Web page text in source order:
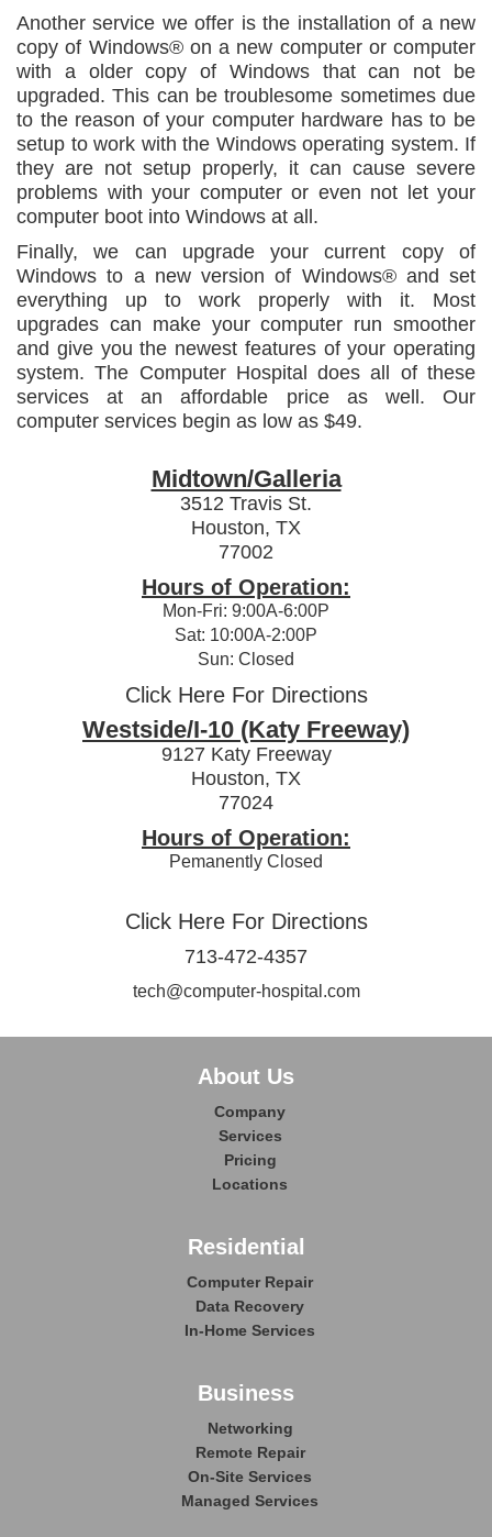
Another service we offer is the installation of a new
copy of Windows® on a new computer or computer
with a older copy of Windows that can not be
upgraded. This can be troublesome sometimes due
to the reason of your computer hardware has to be
setup to work with the Windows operating system. If
they are not setup properly, it can cause severe
problems with your computer or even not let your
computer boot into Windows at all.
Finally, we can upgrade your current copy of
Windows to a new version of Windows® and set
everything up to work properly with it. Most
upgrades can make your computer run smoother
and give you the newest features of your operating
system. The Computer Hospital does all of these
services at an affordable price as well. Our
computer services begin as low as $49.
Midtown/Galleria
3512 Travis St.
Houston, TX
77002
Hours of Operation:
Mon-Fri: 9:00A-6:00P
Sat: 10:00A-2:00P
Sun: Closed
Click Here For Directions
Westside/I-10 (Katy Freeway)
9127 Katy Freeway
Houston, TX
77024
Hours of Operation:
Pemanently Closed
Click Here For Directions
713-472-4357
tech@computer-hospital.com
About Us
Company
Services
Pricing
Locations
Residential
Computer Repair
Data Recovery
In-Home Services
Business
Networking
Remote Repair
On-Site Services
Managed Services